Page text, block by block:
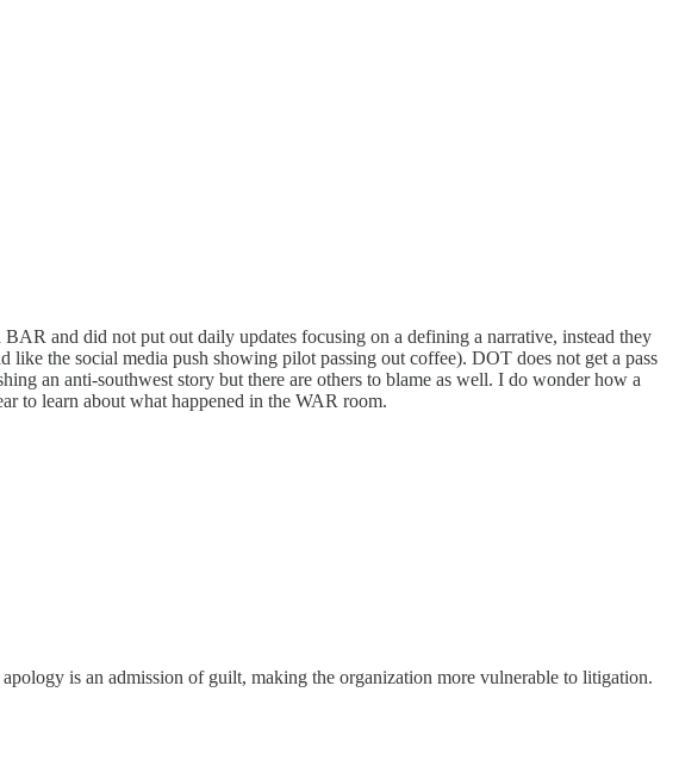
and did not put out daily updates focusing on a defining a narrative, instead they
the social media push showing pilot passing out coffee). DOT does not get a pass
an anti-southwest story but there are others to blame as well. I do wonder how a
to learn about what happened in the WAR room.
is an admission of guilt, making the organization more vulnerable to litigation.